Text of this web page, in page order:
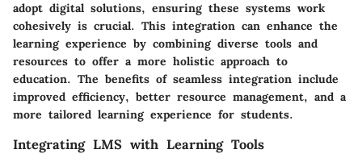
adopt digital solutions, ensuring these systems work
cohesively is crucial. This integration can enhance the
learning experience by combining diverse tools and
resources to offer a more holistic approach to
education. The benefits of seamless integration include
improved efficiency, better resource management, and a
more tailored learning experience for students.
Integrating LMS with Learning Tools